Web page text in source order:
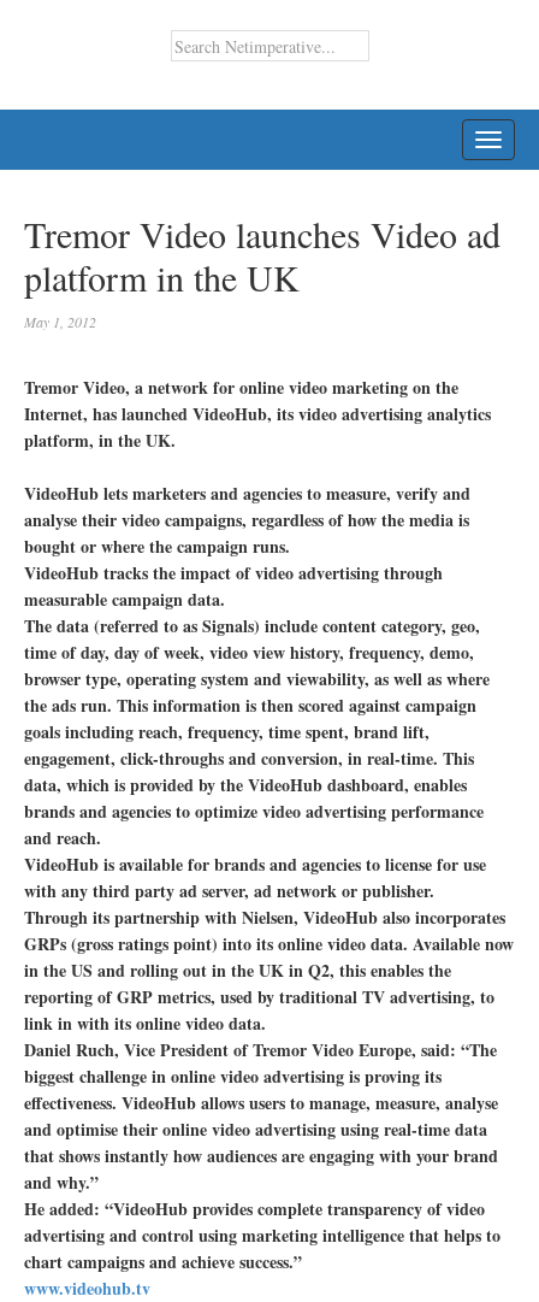
Tremor Video launches Video ad
platform in the UK
May 1, 2012
Tremor Video, a network for online video marketing on the
Internet, has launched VideoHub, its video advertising analytics
platform, in the UK.
VideoHub lets marketers and agencies to measure, verify and
analyse their video campaigns, regardless of how the media is
bought or where the campaign runs.
VideoHub tracks the impact of video advertising through
measurable campaign data.
The data (referred to as Signals) include content category, geo,
time of day, day of week, video view history, frequency, demo,
browser type, operating system and viewability, as well as where
the ads run. This information is then scored against campaign
goals including reach, frequency, time spent, brand lift,
engagement, click-throughs and conversion, in real-time. This
data, which is provided by the VideoHub dashboard, enables
brands and agencies to optimize video advertising performance
and reach.
VideoHub is available for brands and agencies to license for use
with any third party ad server, ad network or publisher.
Through its partnership with Nielsen, VideoHub also incorporates
GRPs (gross ratings point) into its online video data. Available now
in the US and rolling out in the UK in Q2, this enables the
reporting of GRP metrics, used by traditional TV advertising, to
link in with its online video data.
Daniel Ruch, Vice President of Tremor Video Europe, said: “The
biggest challenge in online video advertising is proving its
effectiveness. VideoHub allows users to manage, measure, analyse
and optimise their online video advertising using real-time data
that shows instantly how audiences are engaging with your brand
and why.”
He added: “VideoHub provides complete transparency of video
advertising and control using marketing intelligence that helps to
chart campaigns and achieve success.”
www.videohub.tv